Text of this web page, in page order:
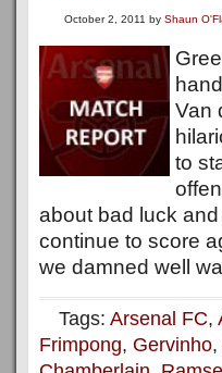
October 2, 2011 by Shaun
Van
to
about bad luck
continue to score
we damned well
Tags: Arsenal FC,
Frimpong, Gervinho,